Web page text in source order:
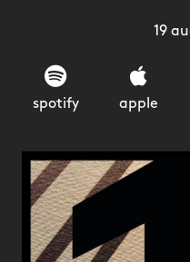
19
spotify apple